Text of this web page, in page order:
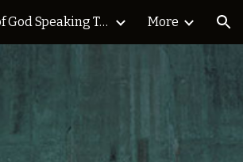
True Stories of God Speaking Today Blog More